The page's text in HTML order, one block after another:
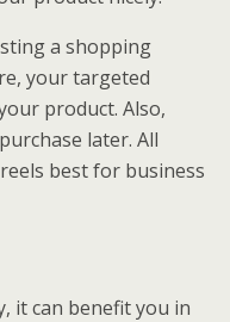
a shopping
your targeted
product. Also,
later. All
best for business
it can benefit you in